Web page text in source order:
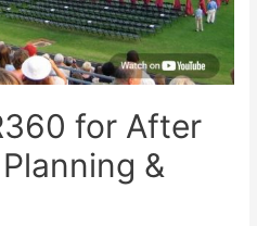
for After
&